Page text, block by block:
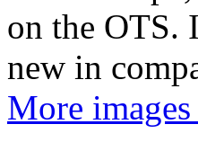
on the OTS.
new in
More images